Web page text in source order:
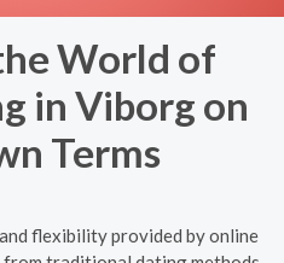
World of
in Viborg on
Terms
flexibility provided by online